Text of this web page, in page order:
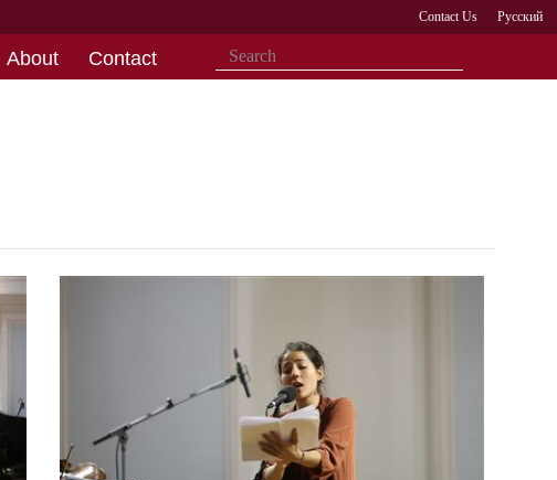
Contact Us Русский
About Contact